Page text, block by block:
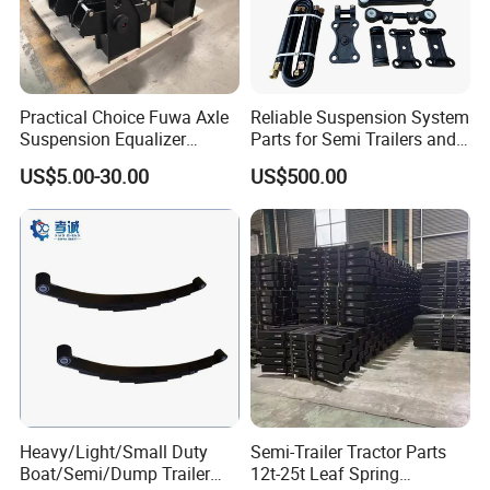
packages
before you complete the balance payment.
Q3. What are your terms of delivery?
A: Our delivery terms include FOB, CIF, DDU,
Q4. How about your delivery time?
A: Generally, it takes 5 to 10 days after receiving
your advance payment. The specific delivery time
depends
on the items and the quantity of your order.
Q5. Can you produce according to the
Practical Choice Fuwa Axle
Suspension Equalizer
Hanger Eastern Style Steel
Trailer Accessories
US$5.00-30.00
Reliable Suspension System
Parts for Semi Trailers and
Trailers
US$500.00
Heavy/Light/Small Duty
Boat/Semi/Dump Trailer
Semi-Trailer Tractor Parts
12t-25t Leaf Spring